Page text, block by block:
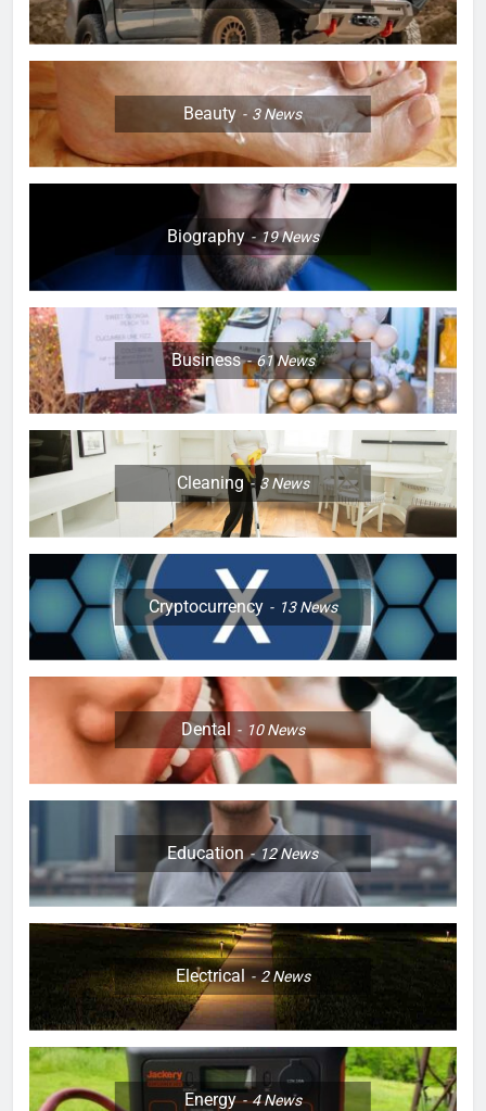
Beauty 3News
Biography 19News
Business 61News
Cleaning 3News
Cryptocurrency 13News
Dental 10News
Education 12News
Electrical 2News
Energy 4News